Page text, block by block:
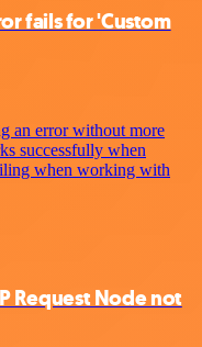
fails for 'Custom
an error without more
successfully when
when working with
Request Node not